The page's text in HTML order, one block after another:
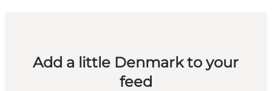
Add a little Denmark to your
feed